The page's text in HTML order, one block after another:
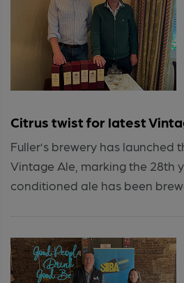
Citrus twist for latest
Fuller’s brewery has launched
Vintage Ale, marking the 28th
conditioned ale has been